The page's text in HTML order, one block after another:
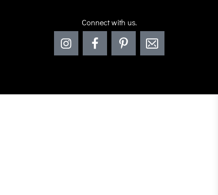
Connect with us.